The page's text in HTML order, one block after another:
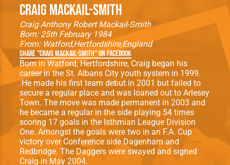
Craig Mackail-Smith
Craig Anthony Robert Mackail-Smith
Born: 25th February 1984
From: WatfordHertfordshireEngland
Share "Craig Mackail-Smith" on Facebook
Born in Watford, Hertfordshire, Craig began his
career in the St. Albans City youth system in 1999.
He made his ﬁrst team debut in 2001 but failed to
secure a regular place and was loaned out to Arlesey
Town. The move was made permanent in 2003 and
he became a regular in the side playing 54 times
scoring 17 goals in the Isthmian League Division
One. Amongst the goals were two in an F.A. Cup
victory over Conference side Dagenham and
Redbridge. The Daggers were swayed and signed
Craig in May 2004.